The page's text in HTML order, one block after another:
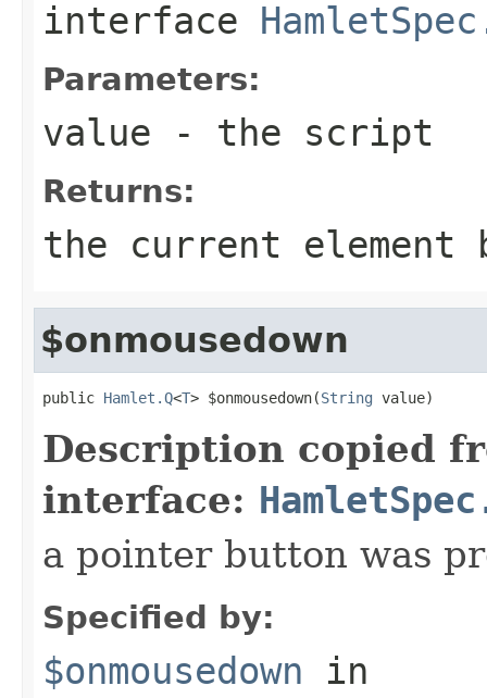
interface
Parameters:
value - the script
Returns:
the current element
$onmousedown
public Hamlet.Q<T> $onmousedown(String value)
Description copied
interface:
a pointer button was
Specified by:
$onmousedown in